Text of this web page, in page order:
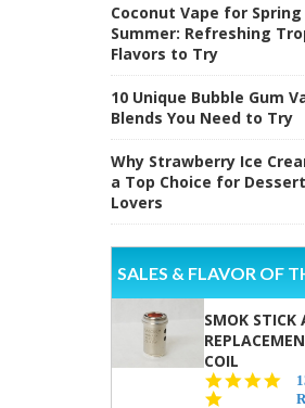
Coconut Vape for
Summer: Refreshing
Flavors to Try
10 Unique Bubble Gum
Blends You Need to Try
Why Strawberry Ice
a Top Choice for
Lovers
SALES & FLAVOR OF
SMOK STICK
COIL
5.0
star